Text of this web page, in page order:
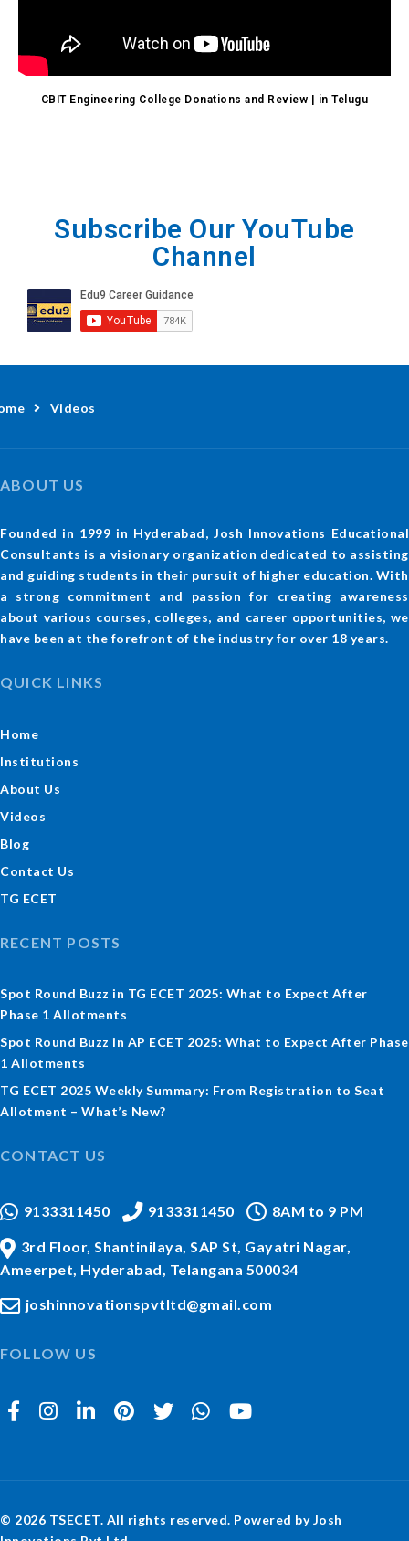
CBIT Engineering College Donations and Review | in Telugu
Subscribe Our YouTube
Channel
Videos
ABOUT US
Founded in 1999 in Hyderabad, Josh Innovations Educational
Consultants is a visionary organization dedicated to assisting
and guiding students in their pursuit of higher education. With
a strong commitment and passion for creating awareness
about various courses, colleges, and career opportunities, we
have been at the forefront of the industry for over 18 years.
QUICK LINKS
Home
Institutions
About Us
Videos
Blog
Contact Us
TG ECET
RECENT POSTS
Spot Round Buzz in TG ECET 2025: What to Expect After
Phase 1 Allotments
Spot Round Buzz in AP ECET 2025: What to Expect After Phase
1 Allotments
TG ECET 2025 Weekly Summary: From Registration to Seat
Allotment – What’s New?
CONTACT US
9133311450 9133311450 8AM to 9 PM
3rd Floor, Shantinilaya, SAP St, Gayatri Nagar,
Ameerpet, Hyderabad, Telangana 500034
joshinnovationspvtltd@gmail.com
FOLLOW US
© 2026 TSECET. All rights reserved. Powered by Josh